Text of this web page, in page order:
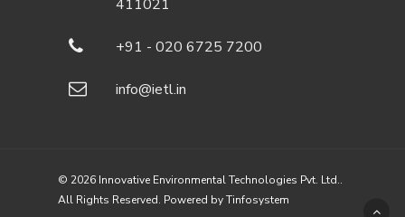
411021
+91 - 020 6725 7200
info@ietl.in
© 2026 Innovative Environmental Technologies Pvt. Ltd..
All Rights Reserved. Powered byTinfosystem